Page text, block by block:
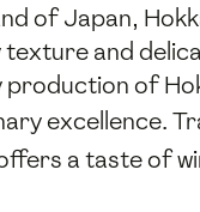
of Japan,
and
of
excellence.
a taste of